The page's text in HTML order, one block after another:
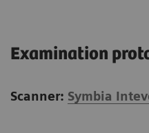
Examination
Scanner: Symbia